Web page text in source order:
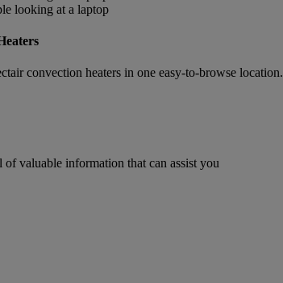
convection heaters in one easy-to-browse
valuable information that can assist you